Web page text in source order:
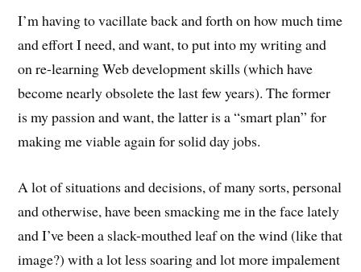
I’m having to vacillate back and forth on how much time
and effort I need, and want, to put into my writing and
on re-learning Web development skills (which have
become nearly obsolete the last few years). The former
is my passion and want, the latter is a “smart plan” for
making me viable again for solid day jobs.
A lot of situations and decisions, of many sorts, personal
and otherwise, have been smacking me in the face lately
and I’ve been a slack-mouthed leaf on the wind (like that
image?) with a lot less soaring and lot more impalement